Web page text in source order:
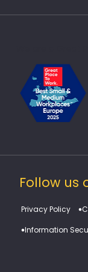
Follow us
​Privacy Policy
Information